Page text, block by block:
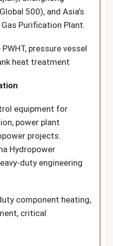
500), and Asia’s
Purification Plant.
PWHT, pressure vessel
heat treatment
equipment for
power plant
projects.
Hydropower
duty engineering
component heating,
critical